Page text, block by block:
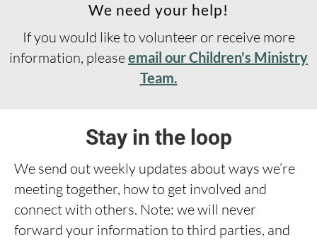
We need your help!
If you would like to volunteer or receive more
information, pleaseemail our Children's Ministry
Team.
Stay in the loop
We send out weekly updates about ways we’re
meeting together, how to get involved and
connect with others. Note: we will never
forward your information to third parties, and